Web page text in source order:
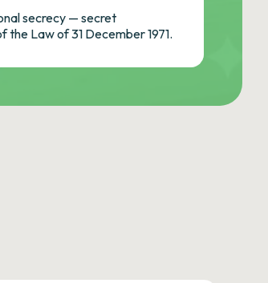
secrecy — secret
Law of 31 December 1971.